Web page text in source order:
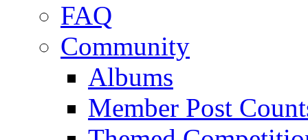
FAQ
Community
Albums
Member Post